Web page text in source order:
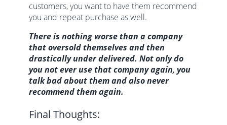
customers, you want to have them recommend
you and repeat purchase as well.
There is nothing worse than a company
that oversold themselves and then
drastically under delivered. Not only do
you not ever use that company again, you
talk bad about them and also never
recommend them again.
Final Thoughts: